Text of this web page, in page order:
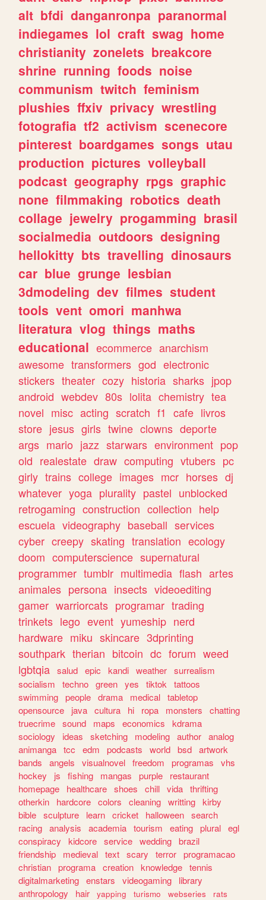
alt bfdi danganronpa paranormal
indiegames lol craft swag home
christianity zonelets breakcore
shrine running foods noise
communism twitch feminism
plushies ffxiv privacy wrestling
fotografia tf2 activism scenecore
pinterest boardgames songs utau
production pictures volleyball
podcast geography rpgs graphic
none filmmaking robotics death
collage jewelry progamming brasil
socialmedia outdoors designing
hellokitty bts travelling dinosaurs
car blue grunge lesbian
3dmodeling dev filmes student
tools vent omori manhwa
literatura vlog things maths
educational ecommerce anarchism
awesome transformers god electronic
stickers theater cozy historia sharks jpop
android webdev 80s lolita chemistry tea
novel misc acting scratch f1 cafe livros
store jesus girls twine clowns deporte
args mario jazz starwars environment pop
old realestate draw computing vtubers pc
girly trains college images mcr horses dj
whatever yoga plurality pastel unblocked
retrogaming construction collection help
escuela videography baseball services
cyber creepy skating translation ecology
doom computerscience supernatural
programmer tumblr multimedia flash artes
animales persona insects videoediting
gamer warriorcats programar trading
trinkets lego event yumeship nerd
hardware miku skincare 3dprinting
southpark therian bitcoin dc forum weed
lgbtqia salud epic kandi weather surrealism
socialism
techno green yes tiktok
tattoos
swimming people drama medical tabletop
opensource
java cultura hi ropa monsters
chatting
truecrime sound maps economics
kdrama
sociology
ideas sketching modeling author analog
animanga tcc edm podcasts world bsd artwork
bands
angels visualnovel freedom programas
vhs
hockey
js fishing mangas purple
restaurant
homepage
healthcare shoes chill vida thrifting
otherkin
hardcore colors cleaning writting kirby
bible sculpture learn cricket halloween search
racing analysis academia tourism eating plural egl
conspiracy
kidcore service wedding brazil
friendship
medieval text scary terror programacao
christian programa creation knowledge tennis
digitalmarketing enstars videogaming
library
anthropology
hair yapping turismo webseries
rats